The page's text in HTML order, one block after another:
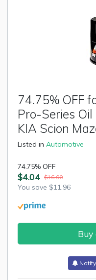
74.75% OFF
Pro-Series
KIA Scion
Listed in Automotive
74.75% OFF
$4.04 $16.00
You save $11.96
Buy